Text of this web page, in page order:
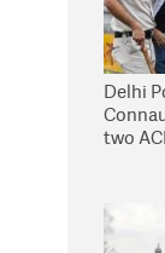
Delhi
two